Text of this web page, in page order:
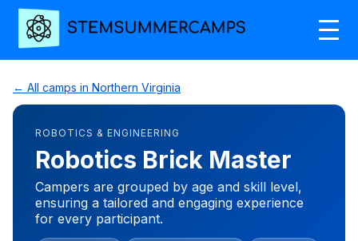
← All camps in Northern Virginia
ROBOTICS & ENGINEERING
Robotics Brick Master
Campers are grouped by age and skill level,
ensuring a tailored and engaging experience
for every participant.